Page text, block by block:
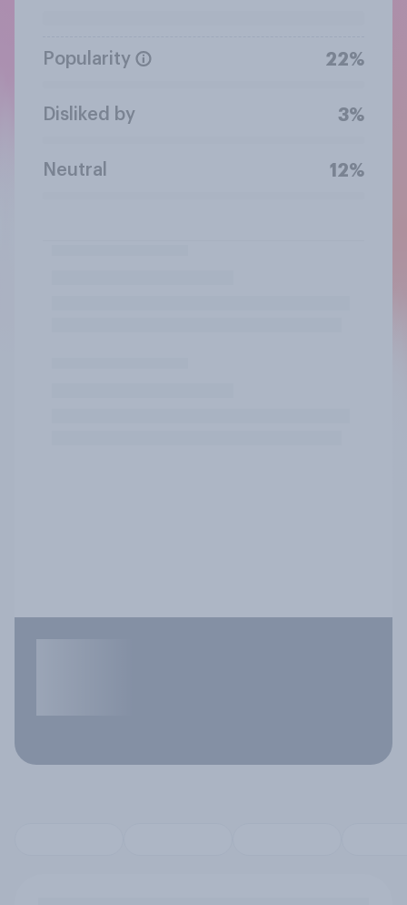
Popularity 22%
Disliked by 3%
Neutral 12%